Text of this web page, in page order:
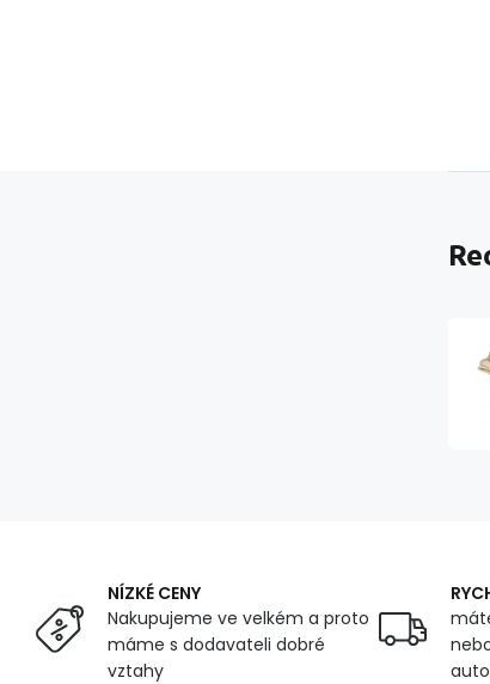
NÍZKÉ CENY
Nakupujeme ve velkém a proto
máme s dodavateli dobré
vztahy